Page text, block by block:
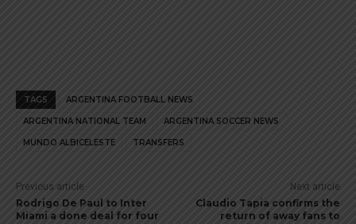
TAGS ARGENTINA FOOTBALL NEWS
ARGENTINA NATIONAL TEAM ARGENTINA SOCCER NEWS
MUNDO ALBICELESTE TRANSFERS
Previous article
Rodrigo De Paul to Inter
Miami a done deal for four
Next article
Claudio Tapia confirms the
return of away fans to